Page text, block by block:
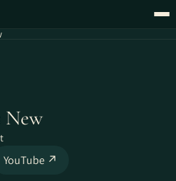
New
YouTube ↗